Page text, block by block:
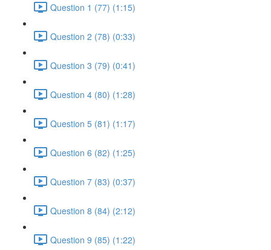
Question 1 (77) (1:15)
Question 2 (78) (0:33)
Question 3 (79) (0:41)
Question 4 (80) (1:28)
Question 5 (81) (1:17)
Question 6 (82) (1:25)
Question 7 (83) (0:37)
Question 8 (84) (2:12)
Question 9 (85) (1:22)